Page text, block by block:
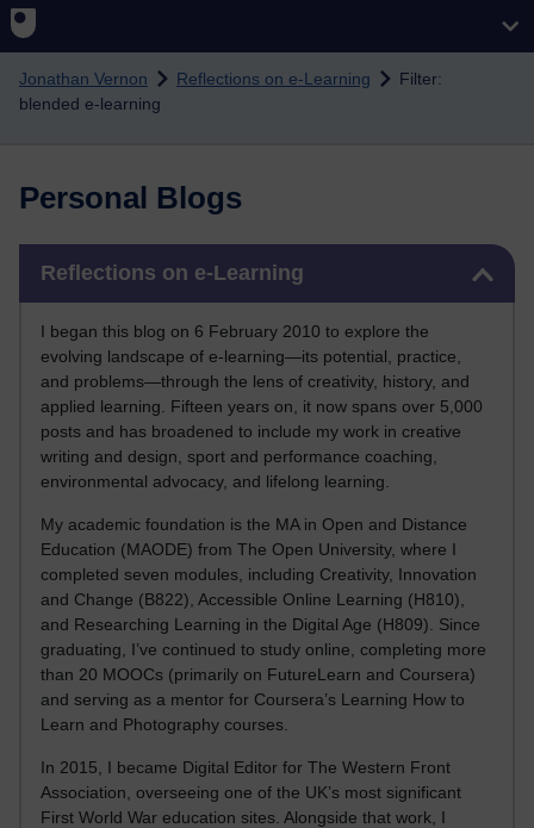
Skip to main content
Jonathan Vernon Reflections on e-Learning
Filter:
blended e-learning
Personal Blogs
Reflections on e-Learning
I began this blog on 6 February 2010 to explore the
evolving landscape of e-learning—its potential, practice,
and problems—through the lens of creativity, history, and
applied learning. Fifteen years on, it now spans over 5,000
posts and has broadened to include my work in creative
writing and design, sport and performance coaching,
environmental advocacy, and lifelong learning.
My academic foundation is the MA in Open and Distance
Education (MAODE) from The Open University, where I
completed seven modules, including Creativity, Innovation
and Change (B822), Accessible Online Learning (H810),
and Researching Learning in the Digital Age (H809). Since
graduating, I’ve continued to study online, completing more
than 20 MOOCs (primarily on FutureLearn and Coursera)
and serving as a mentor for Coursera’s Learning How to
Learn and Photography courses.
In 2015, I became Digital Editor for The Western Front
Association, overseeing one of the UK’s most significant
First World War education sites. Alongside that work, I